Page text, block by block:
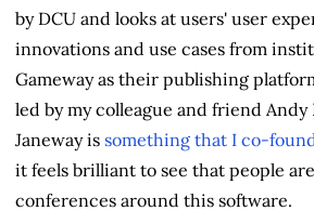
by DCU and looks at users' user
innovations and use cases from
Gameway as their publishing
led by my colleague and friend Andy
Janeway is something that I co-
it feels brilliant to see that people
conferences around this software.